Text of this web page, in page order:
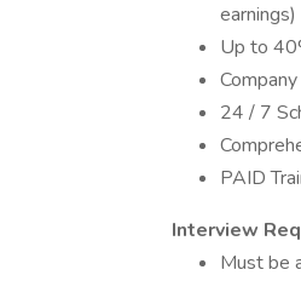
earnings)
Up to
24 / 7
PAID
Interview
Must be